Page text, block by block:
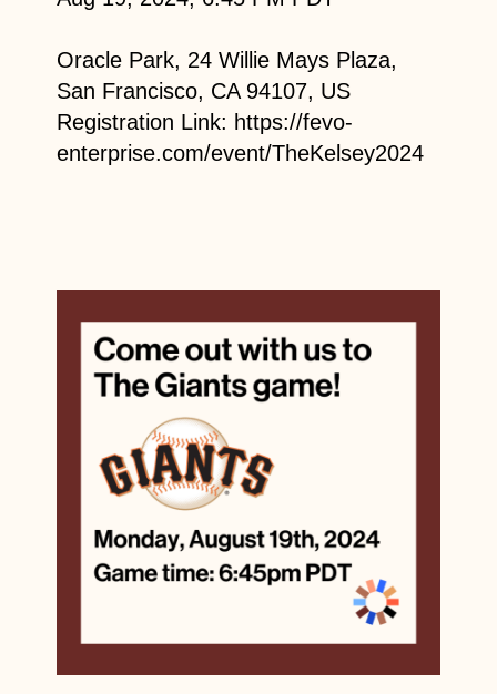
Oracle Park, 24 Willie Mays Plaza,
San Francisco, CA 94107, US
Registration Link: https://fevo-
enterprise.com/event/TheKelsey2024